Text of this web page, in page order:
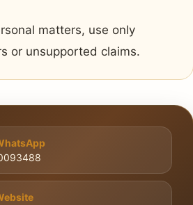
matters, use only
or unsupported claims.